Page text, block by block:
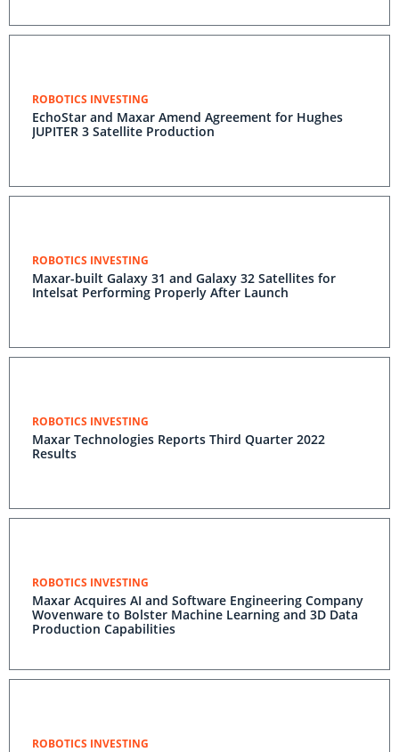
ROBOTICS INVESTING
EchoStar and Maxar Amend Agreement for Hughes
JUPITER 3 Satellite Production
ROBOTICS INVESTING
Maxar-built Galaxy 31 and Galaxy 32 Satellites for
Intelsat Performing Properly After Launch
ROBOTICS INVESTING
Maxar Technologies Reports Third Quarter 2022
Results
ROBOTICS INVESTING
Maxar Acquires AI and Software Engineering Company
Wovenware to Bolster Machine Learning and 3D Data
Production Capabilities
ROBOTICS INVESTING